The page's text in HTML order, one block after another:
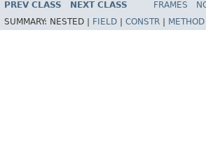
PREV CLASS NEXT CLASS FRAMES
SUMMARY: NESTED | FIELD CONSTR METHOD